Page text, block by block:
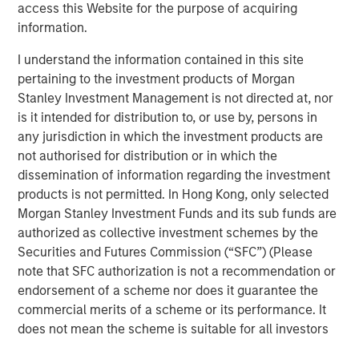
access this Website for the purpose of acquiring
information.
I understand the information contained in this site
pertaining to the investment products of Morgan
Stanley Investment Management is not directed at, nor
is it intended for distribution to, or use by, persons in
any jurisdiction in which the investment products are
not authorised for distribution or in which the
dissemination of information regarding the investment
products is not permitted. In Hong Kong, only selected
Morgan Stanley Investment Funds and its sub funds are
authorized as collective investment schemes by the
Securities and Futures Commission (“SFC”) (Please
note that SFC authorization is not a recommendation or
endorsement of a scheme nor does it guarantee the
commercial merits of a scheme or its performance. It
does not mean the scheme is suitable for all investors
Floating-Rate Loans Team
dedicated to loan market investing and has a
demonstrable track record since 1989.
Related Insights
ARTICLE
Floating-Rate Loan Market Monitor – Q2 2026
VIDEO
Why CLO Equity Now: Opportunities in a
Volatile Market